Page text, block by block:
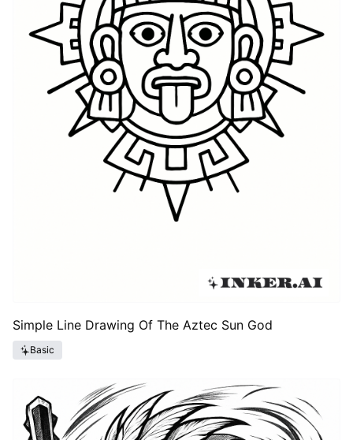
Simple Line Drawing Of The Aztec Sun God
Basic